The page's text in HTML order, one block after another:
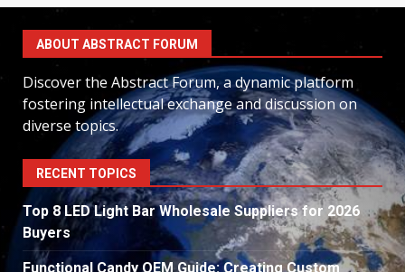
ABOUT ABSTRACT FORUM
Discover the Abstract Forum, a dynamic platform
fostering intellectual exchange and discussion on
diverse topics.
RECENT TOPICS
Top 8 LED Light Bar Wholesale Suppliers for 2026
Buyers
Functional Candy OEM Guide: Creating Custom